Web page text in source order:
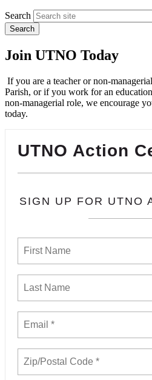
Search
Join UTNO Today
If you are a teacher or non-
Parish, or if you work for an
non-managerial role, we encourage
today.
UTNO Action
SIGN UP FOR UTNO